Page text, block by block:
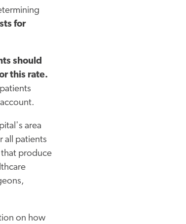
for
should
this rate.
area
all patients
that produce
on how